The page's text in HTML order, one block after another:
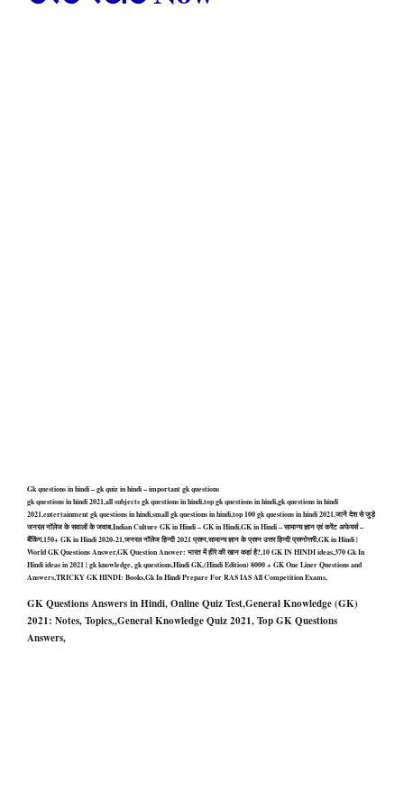
Gk questions in hindi – gk quiz in hindi – important gk questions
gk questions in hindi 2021,all subjects gk questions in hindi,top gk questions in hindi,gk questions in hindi
2021,entertainment gk questions in hindi,small gk questions in hindi,top 100 gk questions in hindi 2021,जानें देश से जुड़े
जनरल नॉलेज के सवालों के जवाब,Indian Culture GK in Hindi – GK in Hindi,GK in Hindi – सामान्य ज्ञान एवं करेंट अफेयर्स –
बैंकिंग,150+ GK in Hindi 2020-21,जनरल नॉलेज हिन्दी 2021 प्रश्न,सामान्य ज्ञान के प्रश्न उत्तर हिन्दी प्रश्नोत्तरी,GK in Hindi |
World GK Questions Answer,GK Question Answer: भारत में हीरे की खान कहां है?,10 GK IN HINDI ideas,370 Gk In
Hindi ideas in 2021 | gk knowledge, gk questions,Hindi GK,(Hindi Edition) 8000 + GK One Liner Questions and
Answers,TRICKY GK HINDI: Books,Gk In Hindi Prepare For RAS IAS All Competition Exams,
GK Questions Answers in Hindi, Online Quiz Test,General Knowledge (GK)
2021: Notes, Topics,,General Knowledge Quiz 2021, Top GK Questions
Answers,